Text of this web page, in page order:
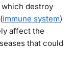
which destroy
immune system)
affect the
that could